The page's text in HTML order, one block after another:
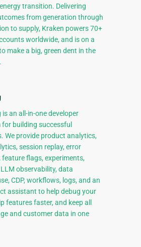
transition. Delivering
from generation through
to supply, Kraken powers 70+
worldwide, and is on a
make a big, green dent in the
is an all-in-one developer
building successful
We provide product analytics,
session replay, error
flags, experiments,
observability, data
CDP, workflows, logs, and an
assistant to help debug your
features faster, and keep all
and customer data in one